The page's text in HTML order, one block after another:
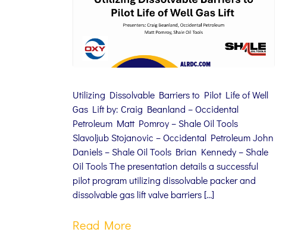
Utilizing Dissolvable Barriers to Pilot Life of Well
Gas Lift by: Craig Beanland – Occidental
Petroleum Matt Pomroy – Shale Oil Tools
Slavoljub Stojanovic – Occidental Petroleum John
Daniels – Shale Oil Tools Brian Kennedy – Shale
Oil Tools The presentation details a successful
pilot program utilizing dissolvable packer and
dissolvable gas lift valve barriers […]
Read More